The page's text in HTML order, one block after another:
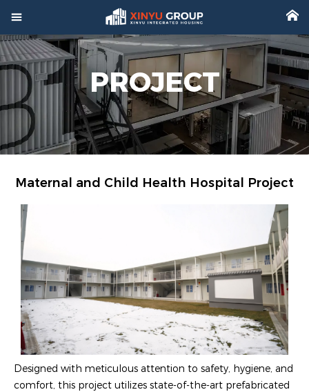
 
PROJECT
Maternal and Child Health Hospital Project
Designed with meticulous attention to safety, hygiene, and
comfort, this project utilizes state-of-the-art prefabricated
 Home
Product
Factory
 Project
 Video


 Contact